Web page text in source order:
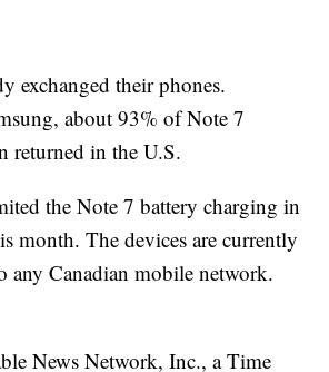
exchanged their phones.
about 93% of Note 7
returned in the U.S.
the Note 7 battery charging in
month. The devices are currently
any Canadian mobile network.
News Network, Inc., a Time